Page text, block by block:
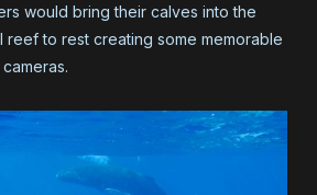
would bring their calves into the
reef to rest creating some memorable